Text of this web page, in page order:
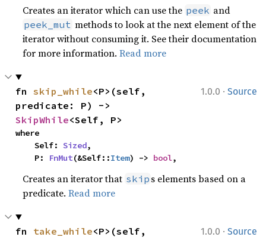
Creates an iterator which can use the peek and
peek_mut methods to look at the next element of the
iterator without consuming it. See their documentation
for more information.Read more
1.0.0 · Source
fn skip_while<P>(self,
SkipWhile<Self, P>
where
    Self:
Sized,
    P:
FnMut(&Self::Item) -> bool,
Creates an iterator that skip s elements based on a
predicate.Read more
1.0.0 · Source
fn take_while<P>(self,